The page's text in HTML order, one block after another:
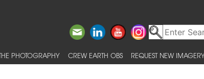
PHOTOGRAPHY CREW EARTH OBS REQUEST NEW